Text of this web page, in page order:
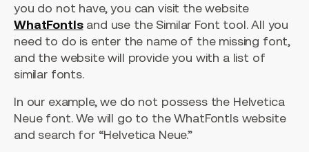
you do not have, you can visit the website
WhatFontIsand use the Similar Font tool. All you
need to do is enter the name of the missing font,
and the website will provide you with a list of
similar fonts.
In our example, we do not possess the Helvetica
Neue font. We will go to the WhatFontIs website
and search for “Helvetica Neue.”